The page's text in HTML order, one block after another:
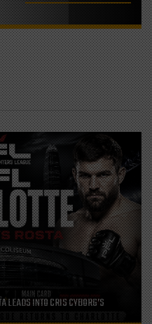
LEADS INTO CRIS CYBORG’S